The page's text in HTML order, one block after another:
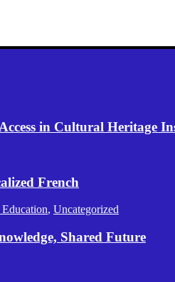
in Cultural Heritage
French
, Uncategorized
Shared Future